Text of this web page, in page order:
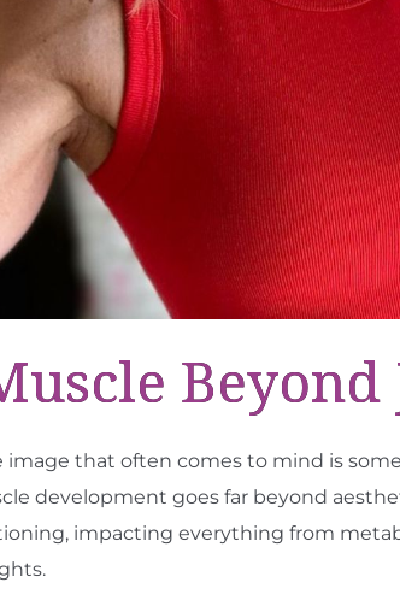
that often comes to mind is
development goes far beyond
impacting everything from